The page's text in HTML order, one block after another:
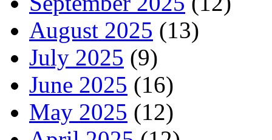
August 2025 (13)
July 2025 (9)
June 2025 (16)
May 2025 (12)